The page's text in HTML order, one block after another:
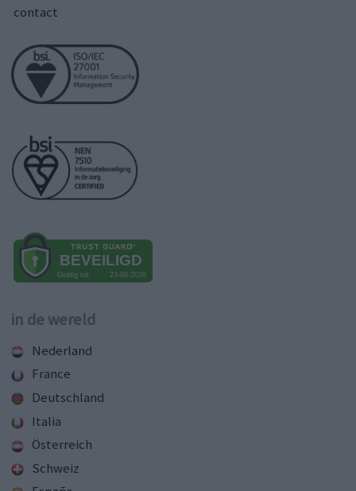
contact
in de wereld
Nederland
France
Deutschland
Italia
Österreich
Schweiz